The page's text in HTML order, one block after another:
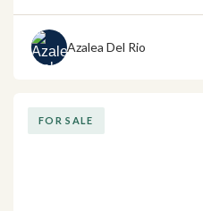
Azalea Del Rio
FOR SALE